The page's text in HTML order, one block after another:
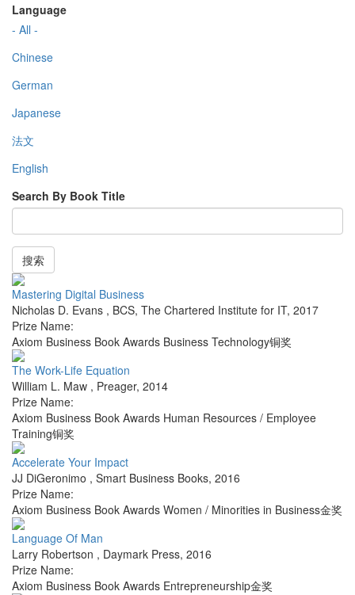
Language
- All -
Chinese
German
Japanese
法文
English
Search By Book Title
搜索
Mastering Digital Business
Nicholas D. Evans , BCS, The Chartered Institute for IT, 2017
Prize Name:
Axiom Business Book Awards Business Technology铜奖
The Work-Life Equation
William L. Maw , Preager, 2014
Prize Name:
Axiom Business Book Awards Human Resources / Employee
Training铜奖
Accelerate Your Impact
JJ DiGeronimo , Smart Business Books, 2016
Prize Name:
Axiom Business Book Awards Women / Minorities in Business金奖
Language Of Man
Larry Robertson , Daymark Press, 2016
Prize Name:
Axiom Business Book Awards Entrepreneurship金奖